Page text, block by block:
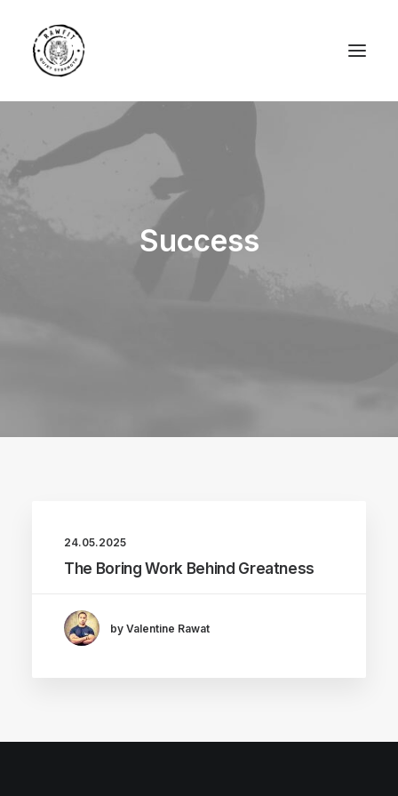
Success
24.05.2025
The Boring Work Behind Greatness
by Valentine Rawat